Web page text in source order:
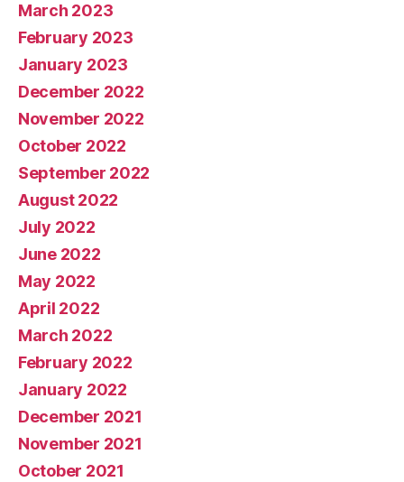
March 2023
February 2023
January 2023
December 2022
November 2022
October 2022
September 2022
August 2022
July 2022
June 2022
May 2022
April 2022
March 2022
February 2022
January 2022
December 2021
November 2021
October 2021